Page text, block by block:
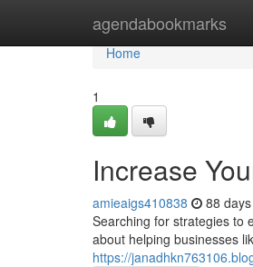
agendabookmarks
Home
Home
1
Increase
amieaigs410838 88
Searching for strategies to
about helping businesses
https://